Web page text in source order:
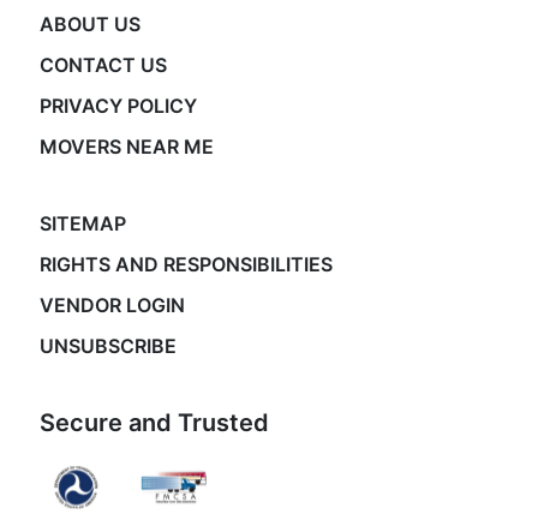
ABOUT US
CONTACT US
PRIVACY POLICY
MOVERS NEAR ME
SITEMAP
RIGHTS AND RESPONSIBILITIES
VENDOR LOGIN
UNSUBSCRIBE
Secure and Trusted